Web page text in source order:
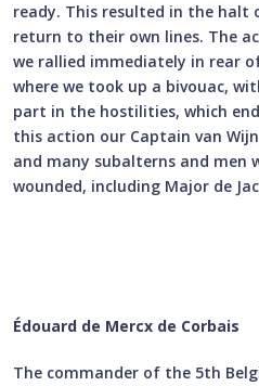
ready. This resulted in the
return to their own lines. The
we rallied immediately in rear
where we took up a bivouac,
part in the hostilities, which
this action our Captain van
and many subalterns and men
wounded, including Major de
Édouard de Mercx de Corbais
The commander of the 5th